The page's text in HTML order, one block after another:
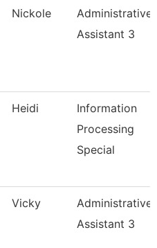
Nickole
Administrative
Assistant 3
Heidi
Information
Processing
Special
Vicky
Administrative
Assistant 3